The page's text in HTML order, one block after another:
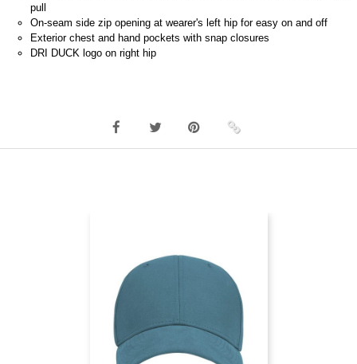
pull
On-seam side zip opening at wearer's left hip for easy on and off
Exterior chest and hand pockets with snap closures
DRI DUCK logo on right hip